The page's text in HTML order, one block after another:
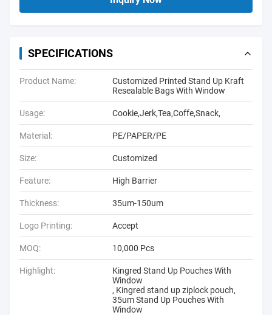
SPECIFICATIONS
Product Name:
Customized Printed Stand Up Kraft
Resealable Bags With Window
Usage: Cookie,Jerk,Tea,Coffe,Snack,
Material: PE/PAPER/PE
Size: Customized
Feature: High Barrier
Thickness: 35um-150um
Logo Printing: Accept
MOQ: 10,000 Pcs
Highlight:
Kingred Stand Up Pouches With
Window
, Kingred stand up ziplock pouch,
35um Stand Up Pouches With
Window